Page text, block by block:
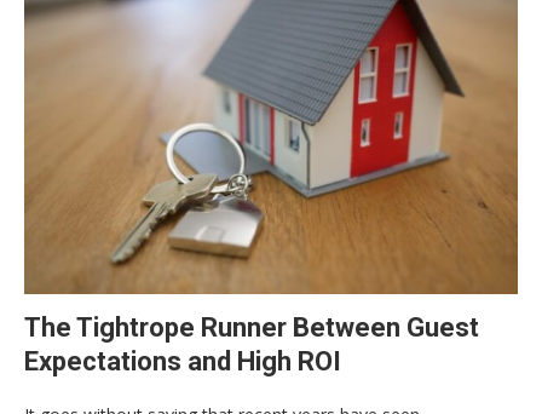
The Tightrope Runner Between Guest
Expectations and High ROI